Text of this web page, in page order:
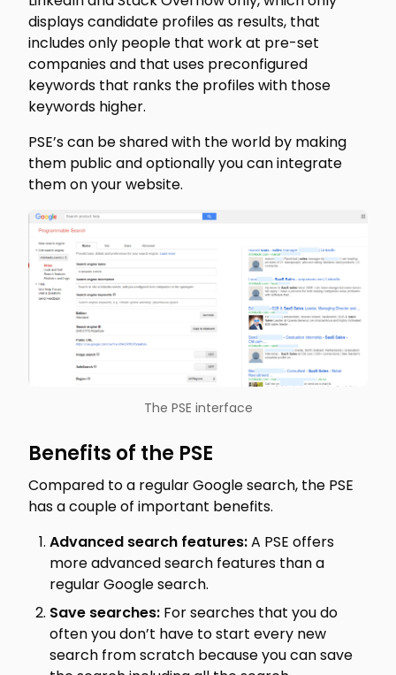
displays candidate profiles as results, that
includes only people that work at pre-set
companies and that uses preconfigured
keywords that ranks the profiles with those
keywords higher.
PSE’s can be shared with the world by making
them public and optionally you can integrate
them on your website.
The PSE interface
Benefits of the PSE
Compared to a regular Google search, the PSE
has a couple of important benefits.
Advanced search features:A PSE offers
more advanced search features than a
regular Google search.
Save searches: For searches that you do
often you don’t have to start every new
search from scratch because you can save